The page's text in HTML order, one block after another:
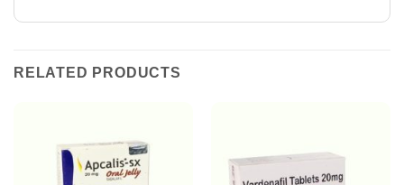
RELATED PRODUCTS